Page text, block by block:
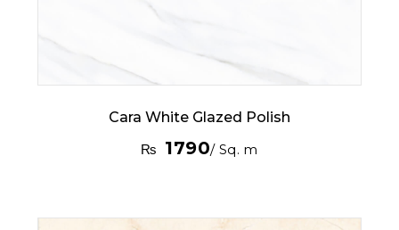
Cara White Glazed Polish
₨ 1790/ Sq. m